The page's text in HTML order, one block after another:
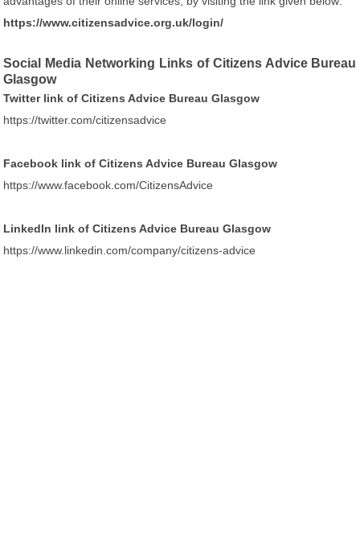
https://www.citizensadvice.org.uk/login/
Social Media Networking Links of Citizens Advice Bureau
Glasgow
Twitter link of Citizens Advice Bureau Glasgow
https://twitter.com/citizensadvice
Facebook link of Citizens Advice Bureau Glasgow
https://www.facebook.com/CitizensAdvice
LinkedIn link of Citizens Advice Bureau Glasgow
https://www.linkedin.com/company/citizens-advice